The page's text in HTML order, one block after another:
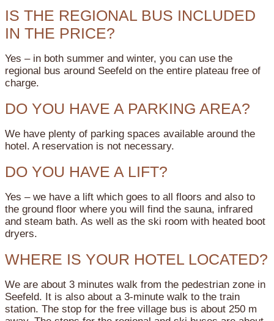
IS THE REGIONAL BUS INCLUDED
IN THE PRICE?
Yes – in both summer and winter, you can use the
regional bus around Seefeld on the entire plateau free of
charge.
DO YOU HAVE A PARKING AREA?
We have plenty of parking spaces available around the
hotel. A reservation is not necessary.
DO YOU HAVE A LIFT?
Yes – we have a lift which goes to all floors and also to
the ground floor where you will find the sauna, infrared
and steam bath. As well as the ski room with heated boot
dryers.
WHERE IS YOUR HOTEL LOCATED?
We are about 3 minutes walk from the pedestrian zone in
Seefeld. It is also about a 3-minute walk to the train
station. The stop for the free village bus is about 250 m